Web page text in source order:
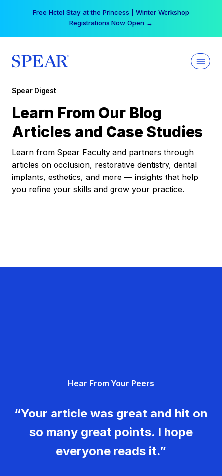
Free Hotel Stay at the Princess | Winter Workshop
Registrations Now Open →
Spear Digest
Learn From Our Blog
Articles and Case Studies
Learn from Spear Faculty and partners through
articles on occlusion, restorative dentistry, dental
implants, esthetics, and more — insights that help
you refine your skills and grow your practice.
Hear From Your Peers
“Your article was great and hit on
so many great points. I hope
everyone reads it.”